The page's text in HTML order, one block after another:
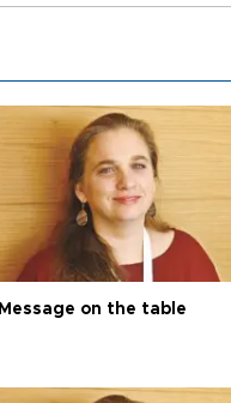
Message on the table